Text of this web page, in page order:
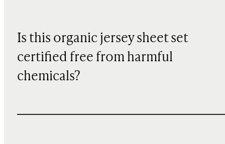
Is this organic jersey sheet set
certified free from harmful
chemicals?